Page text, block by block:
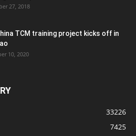
27, 2018
TCM training project kicks off in
10, 2020
33226
7425